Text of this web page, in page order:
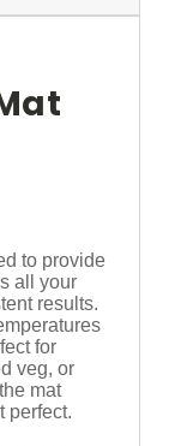
to provide
all your
results.
for
veg, or
mat
perfect.